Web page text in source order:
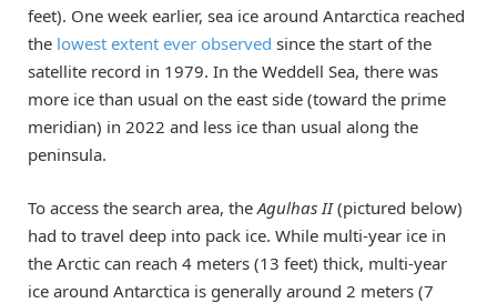
feet). One week earlier, sea ice around Antarctica reached
the lowest extent ever observed since the start of the
satellite record in 1979. In the Weddell Sea, there was
more ice than usual on the east side (toward the prime
meridian) in 2022 and less ice than usual along the
peninsula.
To access the search area, the Agulhas II(pictured below)
had to travel deep into pack ice. While multi-year ice in
the Arctic can reach 4 meters (13 feet) thick, multi-year
ice around Antarctica is generally around 2 meters (7